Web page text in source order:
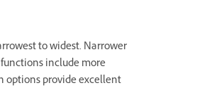
to widest. Narrower
include more
options provide excellent